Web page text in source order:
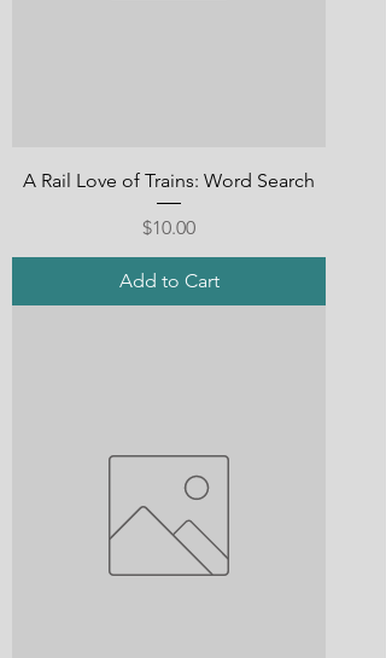
A Rail Love of Trains: Word Search
Price
$10.00
Add to Cart